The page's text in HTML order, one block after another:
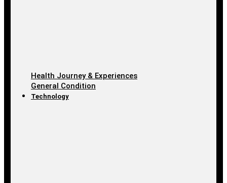
Health Journey & Experiences
General Condition
Technology